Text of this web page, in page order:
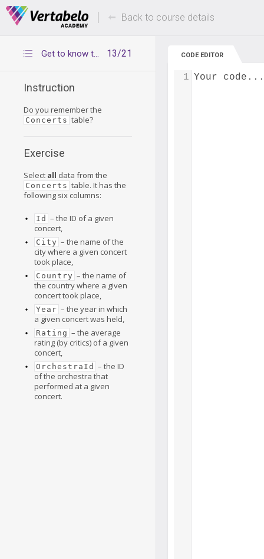
Deals Of The Week -hours only! Up to 80%
Back to course details
13/21
Get to know the Concerts table
Instruction
Do you remember the
Concerts table?
Exercise
Select all data from the
Concerts table. It has the
following six columns:
Id – the ID of a given
concert,
City – the name of the
city where a given concert
took place,
Country – the name of
the country where a given
concert took place,
Year – the year in which
a given concert was held,
Rating – the average
rating (by critics) of a given
concert,
OrchestraId – the ID
of the orchestra that
performed at a given
concert.
CODE EDITOR
Your code...
1